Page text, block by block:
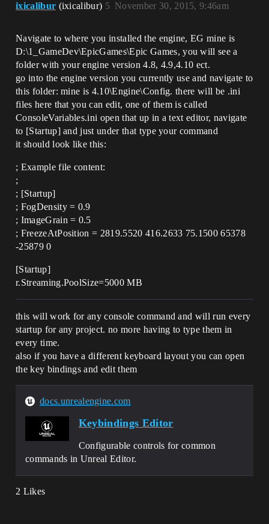
ixicalibur (ixicalibur) November 30, 2015, 9:46am
5
Navigate to where you installed the engine, EG mine is
D:\1_GameDev\EpicGames\Epic Games, you will see a
folder with your engine version 4.8, 4.9,4.10 ect.
go into the engine version you currently use and navigate to
this folder: mine is 4.10\Engine\Config. there will be .ini
files here that you can edit, one of them is called
ConsoleVariables.ini open that up in a text editor, navigate
to [Startup] and just under that type your command
it should look like this:
; Example file content:
;
; [Startup]
; FogDensity = 0.9
; ImageGrain = 0.5
; FreezeAtPosition = 2819.5520 416.2633 75.1500 65378
-25879 0
[Startup]
r.Streaming.PoolSize=5000 MB
this will work for any console command and will run every
startup for any project. no more having to type them in
every time.
also if you have a different keyboard layout you can open
the key bindings and edit them
docs.unrealengine.com
Keybindings Editor
Configurable controls for common
commands in Unreal Editor.
2 Likes